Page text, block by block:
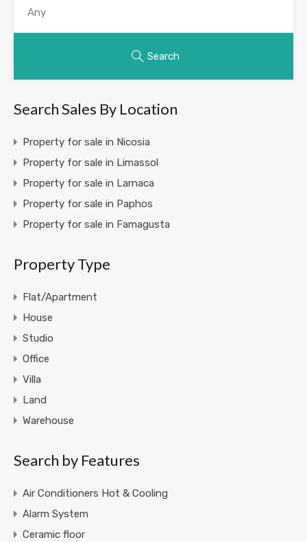
Search
Search Sales By Location
Property for sale in Nicosia
Property for sale in Limassol
Property for sale in Larnaca
Property for sale in Paphos
Property for sale in Famagusta
Property Type
Flat/Apartment
House
Studio
Office
Villa
Land
Warehouse
Search by Features
Air Conditioners Hot & Cooling
Alarm System
Ceramic floor